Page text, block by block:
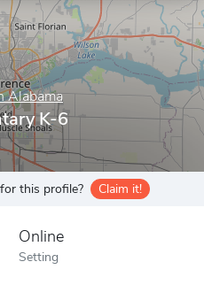
Alabama
K-6
this profile? Claim it!
Online
Setting